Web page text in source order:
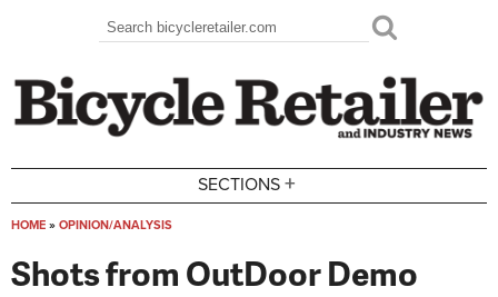
Search form
Search
SECTIONS +
HOME » OPINION/ANALYSIS
Shots from OutDoor Demo